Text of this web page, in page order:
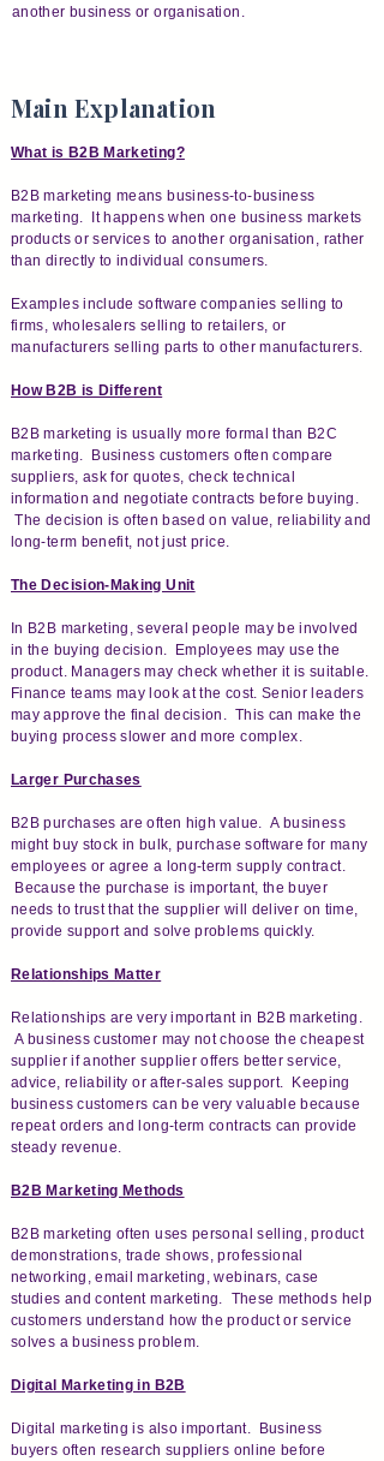
another business or organisation.
Main Explanation
What is B2B Marketing?
B2B marketing means business-to-business
marketing. It happens when one business markets
products or services to another organisation, rather
than directly to individual consumers.
Examples include software companies selling to
firms, wholesalers selling to retailers, or
manufacturers selling parts to other manufacturers.
How B2B is Different
B2B marketing is usually more formal than B2C
marketing. Business customers often compare
suppliers, ask for quotes, check technical
information and negotiate contracts before buying.
The decision is often based on value, reliability and
long-term benefit, not just price.
The Decision-Making Unit
In B2B marketing, several people may be involved
in the buying decision. Employees may use the
product. Managers may check whether it is suitable.
Finance teams may look at the cost. Senior leaders
may approve the final decision. This can make the
buying process slower and more complex.
Larger Purchases
B2B purchases are often high value. A business
might buy stock in bulk, purchase software for many
employees or agree a long-term supply contract.
Because the purchase is important, the buyer
needs to trust that the supplier will deliver on time,
provide support and solve problems quickly.
Relationships Matter
Relationships are very important in B2B marketing.
A business customer may not choose the cheapest
supplier if another supplier offers better service,
advice, reliability or after-sales support. Keeping
business customers can be very valuable because
repeat orders and long-term contracts can provide
steady revenue.
B2B Marketing Methods
B2B marketing often uses personal selling, product
demonstrations, trade shows, professional
networking, email marketing, webinars, case
studies and content marketing. These methods help
customers understand how the product or service
solves a business problem.
Digital Marketing in B2B
Digital marketing is also important. Business
buyers often research suppliers online before